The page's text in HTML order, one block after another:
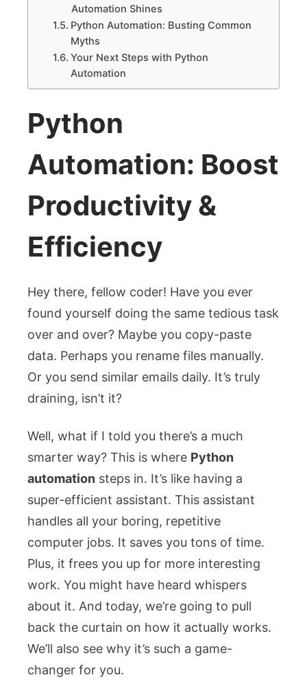
Automation Shines
Python Automation: Busting Common
Myths
Your Next Steps with Python
Automation
Python
Automation: Boost
Productivity &
Efficiency
Hey there, fellow coder! Have you ever
found yourself doing the same tedious task
over and over? Maybe you copy-paste
data. Perhaps you rename files manually.
Or you send similar emails daily. It’s truly
draining, isn’t it?
Well, what if I told you there’s a much
smarter way? This is where Python
automation steps in. It’s like having a
super-efficient assistant. This assistant
handles all your boring, repetitive
computer jobs. It saves you tons of time.
Plus, it frees you up for more interesting
work. You might have heard whispers
about it. And today, we’re going to pull
back the curtain on how it actually works.
We’ll also see why it’s such a game-
changer for you.